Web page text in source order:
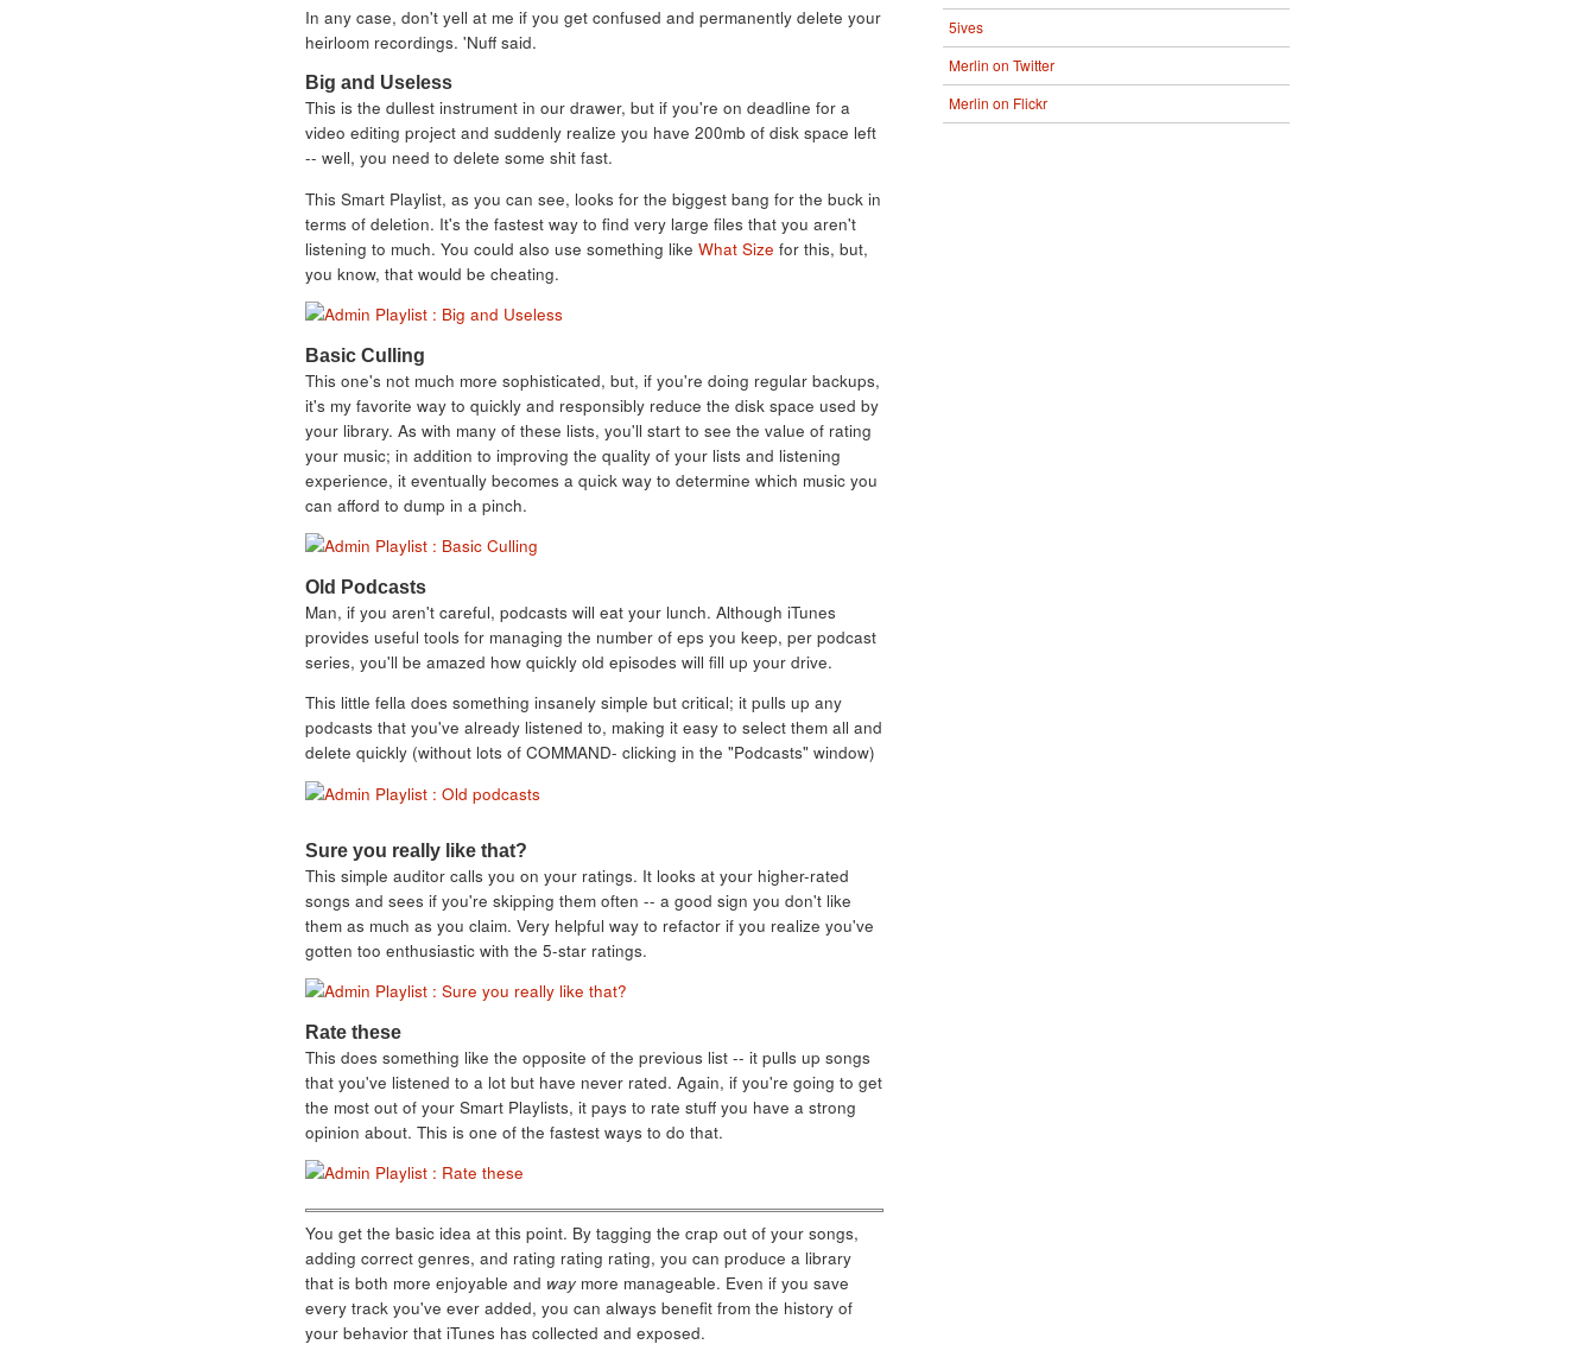
In any case, don't yell at me if you get confused and permanently delete your
heirloom recordings. 'Nuff said.
Big and Useless
This is the dullest instrument in our drawer, but if you're on deadline for a
video editing project and suddenly realize you have 200mb of disk space left
-- well, you need to delete some shit fast.
This Smart Playlist, as you can see, looks for the biggest bang for the buck in
terms of deletion. It's the fastest way to find very large files that you aren't
listening to much. You could also use something like What Size for this, but,
you know, that would be cheating.
Basic Culling
This one's not much more sophisticated, but, if you're doing regular backups,
it's my favorite way to quickly and responsibly reduce the disk space used by
your library. As with many of these lists, you'll start to see the value of rating
your music; in addition to improving the quality of your lists and listening
experience, it eventually becomes a quick way to determine which music you
can afford to dump in a pinch.
Old Podcasts
Man, if you aren't careful, podcasts will eat your lunch. Although iTunes
provides useful tools for managing the number of eps you keep, per podcast
series, you'll be amazed how quickly old episodes will fill up your drive.
This little fella does something insanely simple but critical; it pulls up any
podcasts that you've already listened to, making it easy to select them all and
delete quickly (without lots of COMMAND- clicking in the "Podcasts" window)
Sure you really like that?
This simple auditor calls you on your ratings. It looks at your higher-rated
songs and sees if you're skipping them often -- a good sign you don't like
them as much as you claim. Very helpful way to refactor if you realize you've
gotten too enthusiastic with the 5-star ratings.
Rate these
This does something like the opposite of the previous list -- it pulls up songs
that you've listened to a lot but have never rated. Again, if you're going to get
the most out of your Smart Playlists, it pays to rate stuff you have a strong
opinion about. This is one of the fastest ways to do that.
You get the basic idea at this point. By tagging the crap out of your songs,
adding correct genres, and rating rating rating, you can produce a library
that is both more enjoyable and way more manageable. Even if you save
every track you've ever added, you can always benefit from the history of
your behavior that iTunes has collected and exposed.
5ives
Merlin on Twitter
Merlin on Flickr